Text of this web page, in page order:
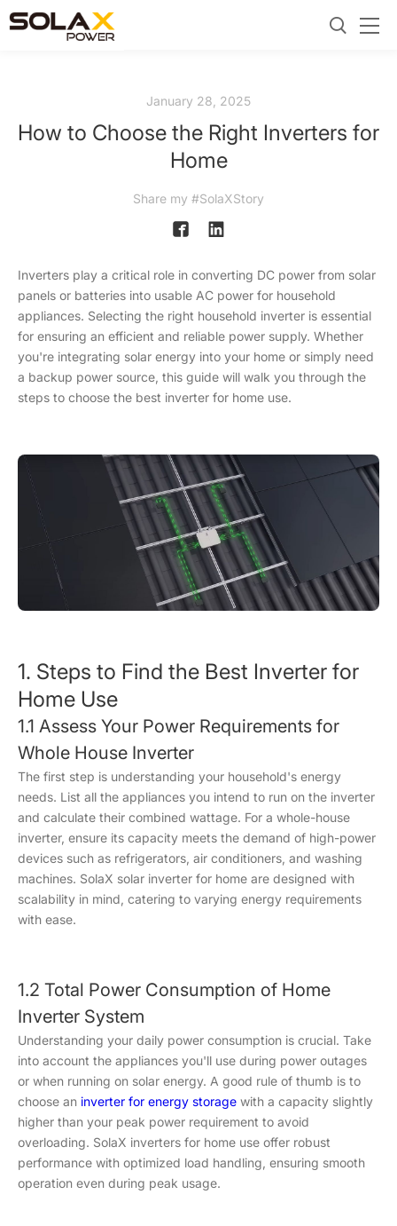
January 28, 2025
How to Choose the Right Inverters for
Home
Share my #SolaXStory
Inverters play a critical role in converting DC power from solar
panels or batteries into usable AC power for household
appliances. Selecting the right household inverter is essential
for ensuring an efficient and reliable power supply. Whether
you're integrating solar energy into your home or simply need
a backup power source, this guide will walk you through the
steps to choose the best inverter for home use.
1. Steps to Find the Best Inverter for
Home Use
1.1 Assess Your Power Requirements for
Whole House Inverter
The first step is understanding your household's energy
needs. List all the appliances you intend to run on the inverter
and calculate their combined wattage. For a whole-house
inverter, ensure its capacity meets the demand of high-power
devices such as refrigerators, air conditioners, and washing
machines. SolaX solar inverter for home are designed with
scalability in mind, catering to varying energy requirements
with ease.
1.2 Total Power Consumption of Home
Inverter System
Understanding your daily power consumption is crucial. Take
into account the appliances you'll use during power outages
or when running on solar energy. A good rule of thumb is to
choose an inverter for energy storage with a capacity slightly
higher than your peak power requirement to avoid
overloading. SolaX inverters for home use offer robust
performance with optimized load handling, ensuring smooth
operation even during peak usage.